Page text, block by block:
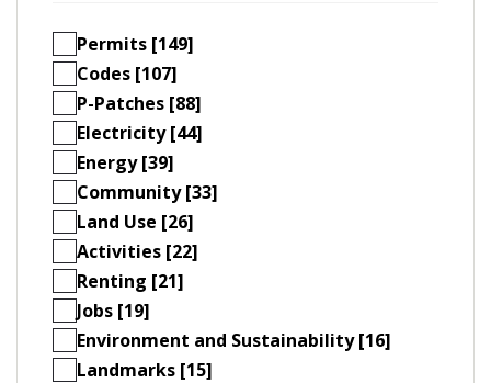
Permits [149]
Codes [107]
P-Patches [88]
Electricity [44]
Energy [39]
Community [33]
Land Use [26]
Activities [22]
Renting [21]
Jobs [19]
Environment and Sustainability [16]
Landmarks [15]